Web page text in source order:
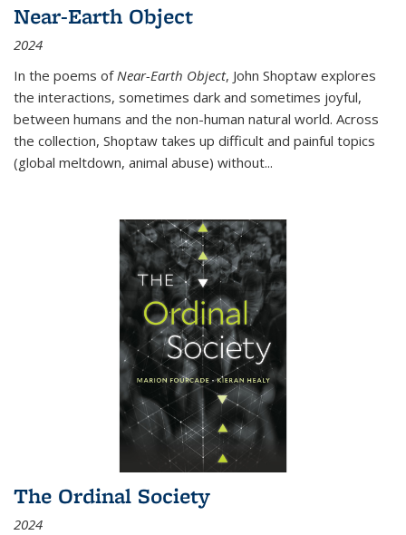
Near-Earth Object
2024
In the poems of Near-Earth Object, John Shoptaw explores
the interactions, sometimes dark and sometimes joyful,
between humans and the non-human natural world. Across
the collection, Shoptaw takes up difficult and painful topics
(global meltdown, animal abuse) without...
The Ordinal Society
2024